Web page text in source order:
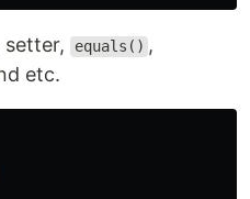
setter, equals() ,
etc.